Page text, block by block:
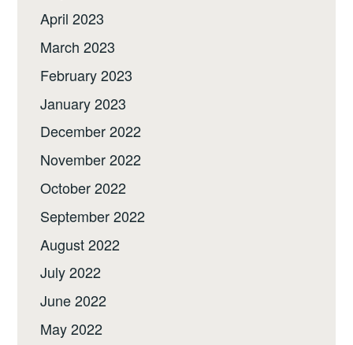
April 2023
March 2023
February 2023
January 2023
December 2022
November 2022
October 2022
September 2022
August 2022
July 2022
June 2022
May 2022